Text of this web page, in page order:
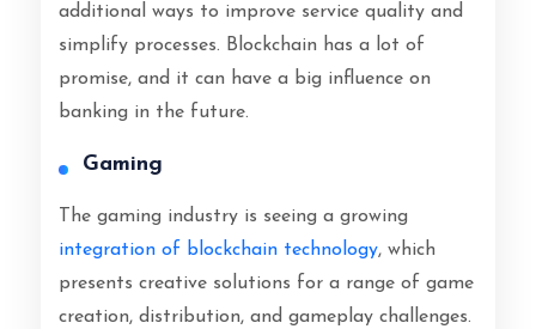
additional ways to improve service quality and
simplify processes. Blockchain has a lot of
promise, and it can have a big influence on
banking in the future.
Gaming
The gaming industry is seeing a growing
integration of blockchain technology, which
presents creative solutions for a range of game
creation, distribution, and gameplay challenges.